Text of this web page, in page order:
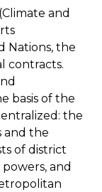
and
Nations, the
contracts.
basis of the
the
and the
of district
and